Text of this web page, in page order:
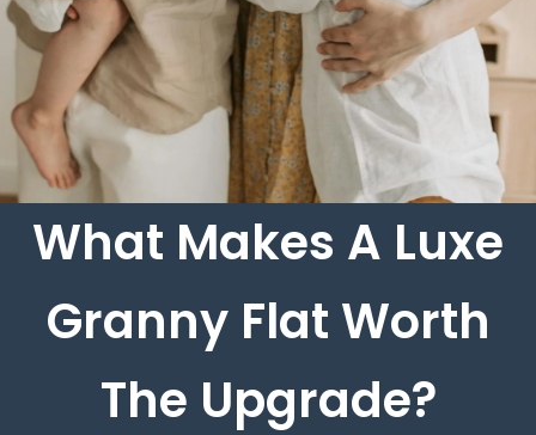
What Makes A Luxe
Granny Flat Worth
The Upgrade?